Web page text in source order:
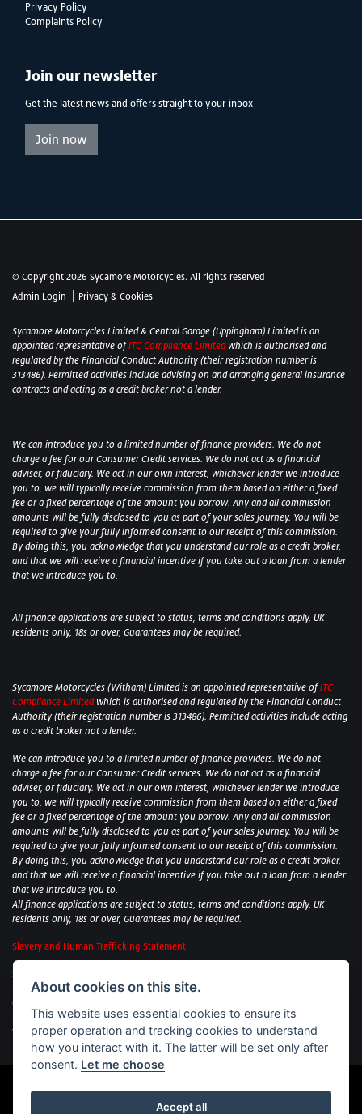
Privacy Policy
Complaints Policy
Join our newsletter
Get the latest news and offers straight to your inbox
Join now
© Copyright 2026 Sycamore Motorcycles. All rights reserved
Admin Login
| Privacy & Cookies
Sycamore Motorcycles Limited & Central Garage (Uppingham) Limited is an
appointed representative ofITC Compliance Limited which is authorised and
regulated by the Financial Conduct Authority (their registration number is
313486). Permitted activities include advising on and arranging general insurance
contracts and acting as a credit broker not a lender.
We can introduce you to a limited number of finance providers. We do not
charge a fee for our Consumer Credit services. We do not act as a financial
adviser, or fiduciary. We act in our own interest, whichever lender we introduce
you to, we will typically receive commission from them based on either a fixed
fee or a fixed percentage of the amount you borrow. Any and all commission
amounts will be fully disclosed to you as part of your sales journey. You will be
required to give your fully informed consent to our receipt of this commission.
By doing this, you acknowledge that you understand our role as a credit broker,
and that we will receive a financial incentive if you take out a loan from a lender
that we introduce you to.
All finance applications are subject to status, terms and conditions apply, UK
residents only, 18s or over, Guarantees may be required.
Sycamore Motorcycles (Witham) Limited is an appointed representative ofITC
Compliance Limited which is authorised and regulated by the Financial Conduct
Authority (their registration number is 313486). Permitted activities include acting
as a credit broker not a lender.
We can introduce you to a limited number of finance providers. We do not
charge a fee for our Consumer Credit services. We do not act as a financial
adviser, or fiduciary. We act in our own interest, whichever lender we introduce
you to, we will typically receive commission from them based on either a fixed
fee or a fixed percentage of the amount you borrow. Any and all commission
amounts will be fully disclosed to you as part of your sales journey. You will be
required to give your fully informed consent to our receipt of this commission.
By doing this, you acknowledge that you understand our role as a credit broker,
and that we will receive a financial incentive if you take out a loan from a lender
that we introduce you to.
All finance applications are subject to status, terms and conditions apply, UK
residents only, 18s or over, Guarantees may be required.
Slavery and Human Trafficking Statement
Sycamore Motorcycles Ltd: Peterborough BMW Motorrad/Royal Enfield/Yamaha
- VAT Reg. No: 322 0559 36
Central Garage (Uppingham) Ltd: Uppingham Harley/Wolverhampton
Harley/Yamaha - VAT Reg. No: 344 2421 84
Witham BMW Motorrad - VAT Reg. No: 417 061 717
About cookies on this site.
This website uses essential cookies to ensure its
proper operation and tracking cookies to understand
how you interact with it. The latter will be set only after
consent. Let me choose
Accept all